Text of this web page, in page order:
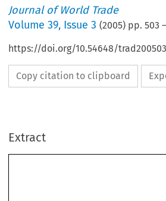
Journal of World Trade
Volume39, Issue 3 (2005) pp.503
https://doi.org/10.54648/
Copy citation to clipboard
Extract
# 2005 Kluwer Law International. Printed in The Netherlands.